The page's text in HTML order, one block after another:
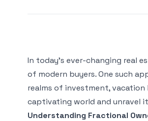
In today's ever-changing real
of modern buyers. One such
realms of investment, vacation
captivating world and unravel
Understanding Fractional